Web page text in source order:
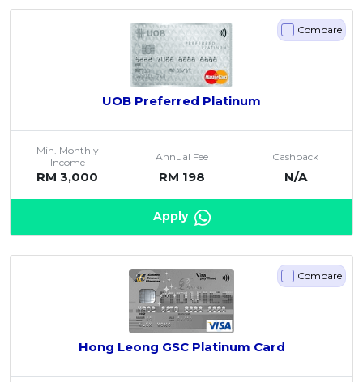
Compare
UOB Preferred Platinum
Min. Monthly
Income
RM 3,000
Annual Fee
RM 198
Cashback
N/A
Apply
Compare
Hong Leong GSC Platinum Card